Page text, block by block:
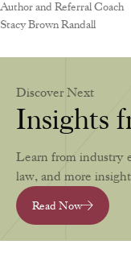
Author and Referral Coach
Stacy Brown Randall
Discover Next
Insights
Learn from industry
law, and more
Read Now